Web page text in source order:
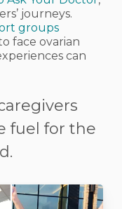
journeys.
groups
face ovarian
can
fuel for the